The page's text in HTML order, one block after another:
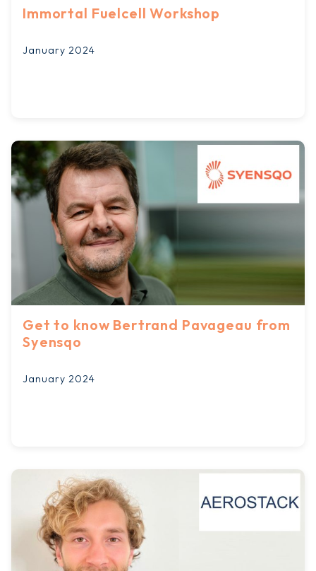
Immortal Fuelcell Workshop
January 2024
Get to know Bertrand Pavageau from
Syensqo
January 2024